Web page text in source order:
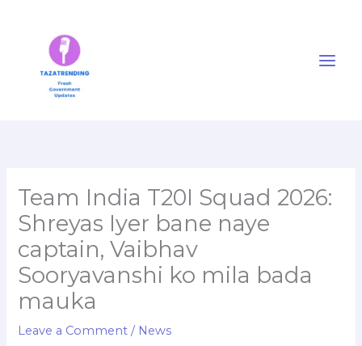
Team India T20I Squad 2026:
Shreyas Iyer bane naye
captain, Vaibhav
Sooryavanshi ko mila bada
mauka
Leave a Comment / News